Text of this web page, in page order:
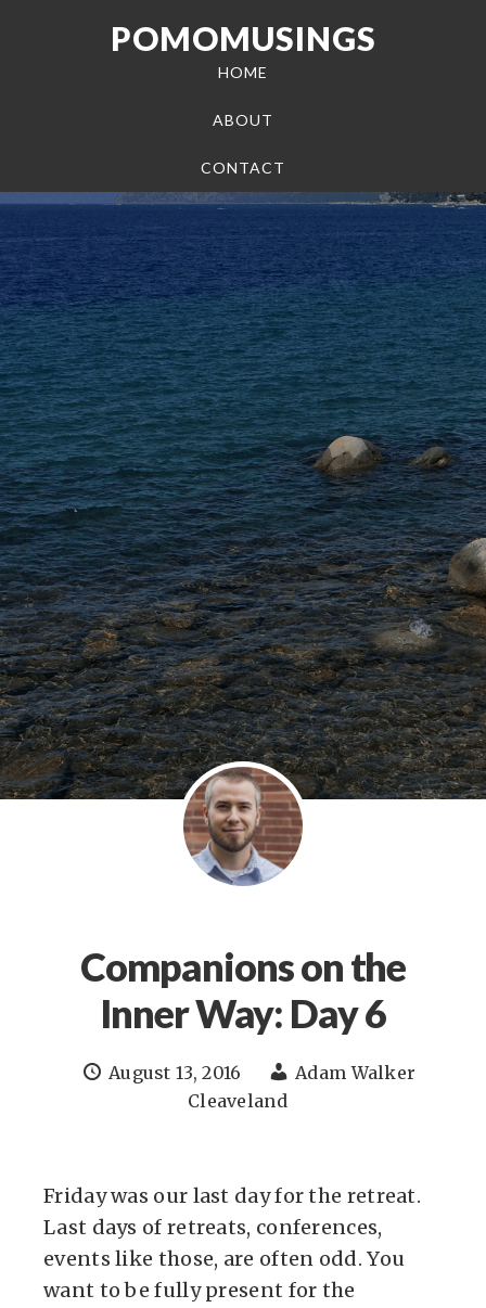
POMOMUSINGS
HOME
ABOUT
CONTACT
Companions on the
Inner Way: Day 6
August 13, 2016
Adam Walker
Cleaveland
Friday was our last day for the retreat.
Last days of retreats, conferences,
events like those, are often odd. You
want to be fully present for the